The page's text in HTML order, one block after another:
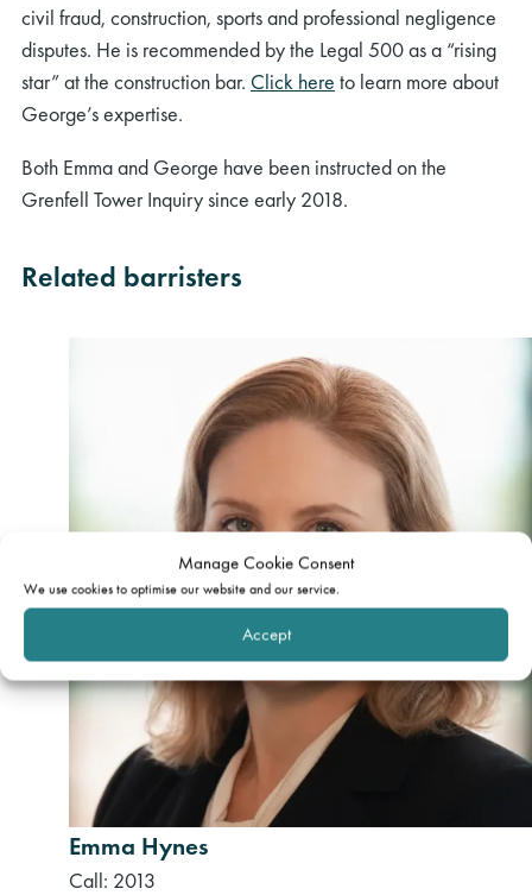
Manage Cookie Consent
We use cookies to optimise our website and our service.
Accept
civil fraud, construction, sports and professional negligence
disputes. He is recommended by the Legal 500 as a “rising
star” at the construction bar. Click here to learn more about
George’s expertise.
Both Emma and George have been instructed on the
Grenfell Tower Inquiry since early 2018.
Related barristers
Emma Hynes
Call: 2013